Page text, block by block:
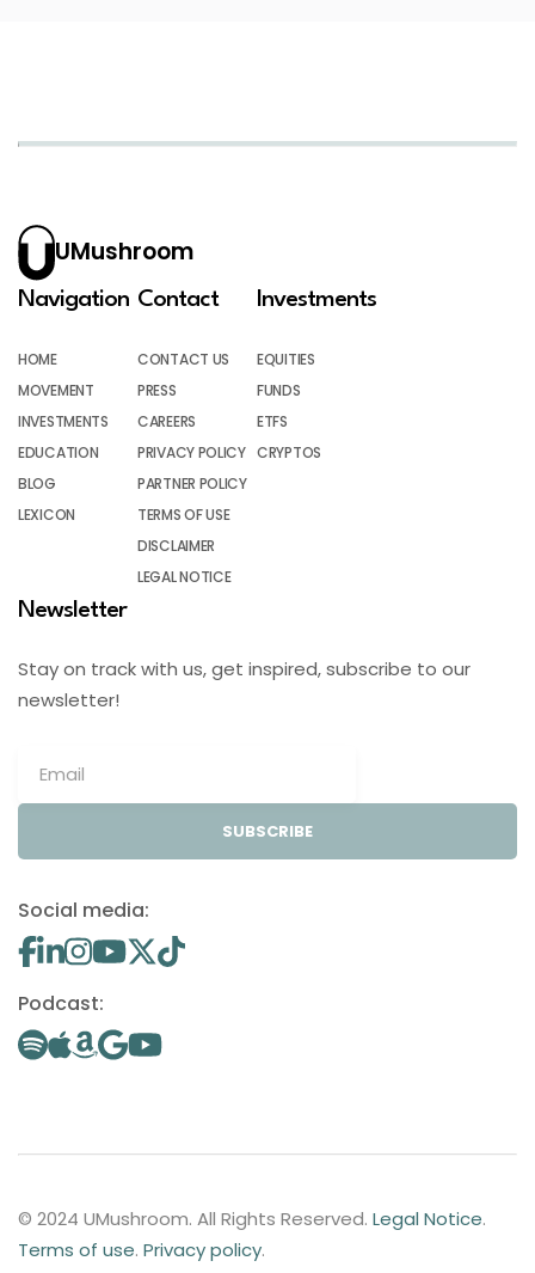
UMushroom
Navigation
HOME
MOVEMENT
INVESTMENTS
EDUCATION
BLOG
LEXICON
Contact
CONTACT US
PRESS
CAREERS
PRIVACY POLICY
PARTNER POLICY
TERMS OF USE
DISCLAIMER
LEGAL NOTICE
Investments
EQUITIES
FUNDS
ETFS
CRYPTOS
Newsletter
Stay on track with us, get inspired, subscribe to our
newsletter!
SUBSCRIBE
Social media:
Podcast:
© 2024 UMushroom. All Rights Reserved. Legal Notice.
Terms of use. Privacy policy.